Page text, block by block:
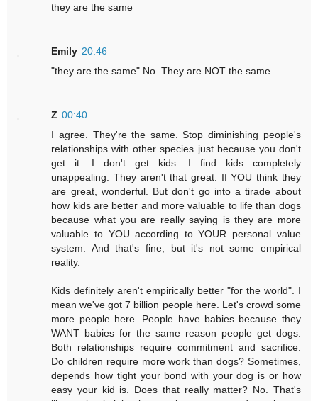
they are the same
Emily 20:46
"they are the same" No. They are NOT the same..
Z 00:40
I agree. They're the same. Stop diminishing people's
relationships with other species just because you don't
get it. I don't get kids. I find kids completely
unappealing. They aren't that great. If YOU think they
are great, wonderful. But don't go into a tirade about
how kids are better and more valuable to life than dogs
because what you are really saying is they are more
valuable to YOU according to YOUR personal value
system. And that's fine, but it's not some empirical
reality.
Kids definitely aren't empirically better "for the world". I
mean we've got 7 billion people here. Let's crowd some
more people here. People have babies because they
WANT babies for the same reason people get dogs.
Both relationships require commitment and sacrifice.
Do children require more work than dogs? Sometimes,
depends how tight your bond with your dog is or how
easy your kid is. Does that really matter? No. That's